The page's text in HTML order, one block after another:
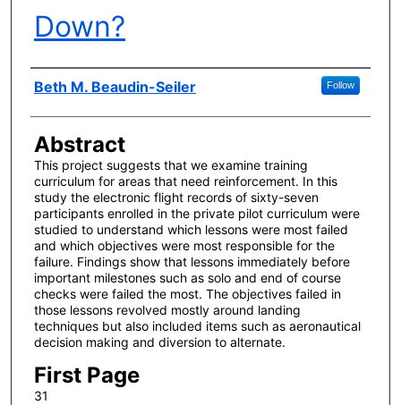
Down?
Author(s)
Beth M. Beaudin-Seiler Follow
Abstract
This project suggests that we examine training
curriculum for areas that need reinforcement. In this
study the electronic flight records of sixty-seven
participants enrolled in the private pilot curriculum were
studied to understand which lessons were most failed
and which objectives were most responsible for the
failure. Findings show that lessons immediately before
important milestones such as solo and end of course
checks were failed the most. The objectives failed in
those lessons revolved mostly around landing
techniques but also included items such as aeronautical
decision making and diversion to alternate.
First Page
31